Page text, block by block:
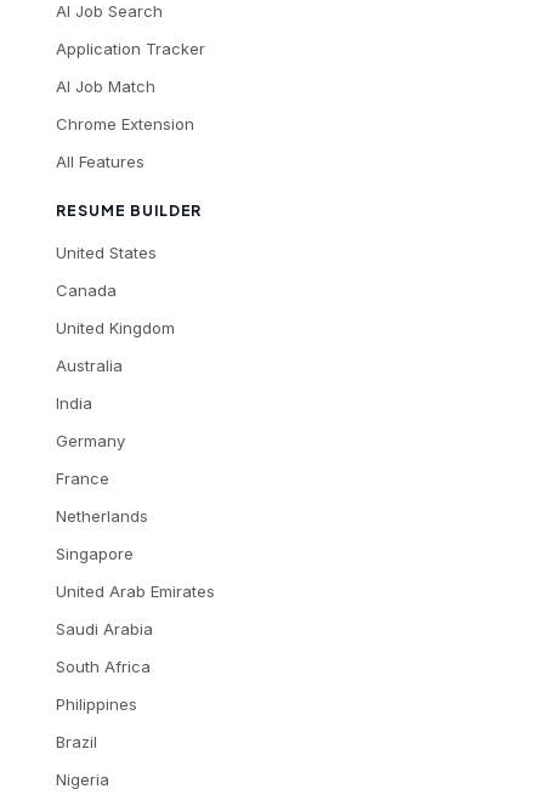
AI Job Search
Application Tracker
AI Job Match
Chrome Extension
All Features
RESUME BUILDER
United States
Canada
United Kingdom
Australia
India
Germany
France
Netherlands
Singapore
United Arab Emirates
Saudi Arabia
South Africa
Philippines
Brazil
Nigeria